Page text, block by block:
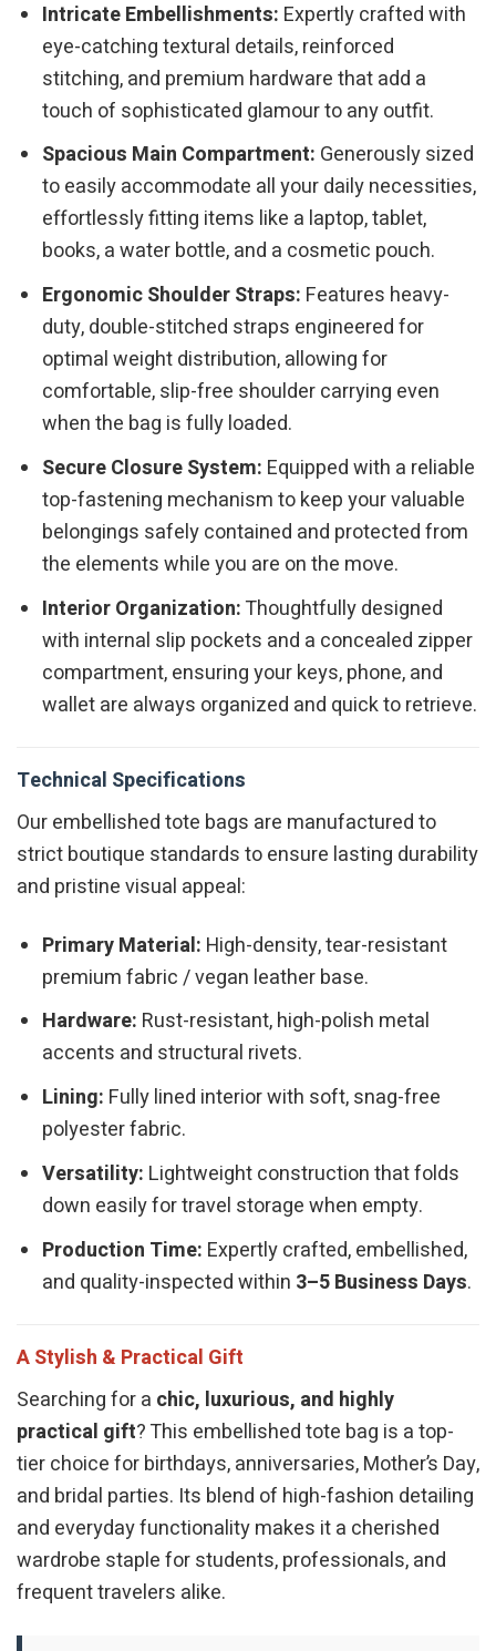
Intricate Embellishments: Expertly crafted with
eye-catching textural details, reinforced
stitching, and premium hardware that add a
touch of sophisticated glamour to any outfit.
Spacious Main Compartment: Generously sized
to easily accommodate all your daily necessities,
effortlessly fitting items like a laptop, tablet,
books, a water bottle, and a cosmetic pouch.
Ergonomic Shoulder Straps: Features heavy-
duty, double-stitched straps engineered for
optimal weight distribution, allowing for
comfortable, slip-free shoulder carrying even
when the bag is fully loaded.
Secure Closure System: Equipped with a reliable
top-fastening mechanism to keep your valuable
belongings safely contained and protected from
the elements while you are on the move.
Interior Organization:Thoughtfully designed
with internal slip pockets and a concealed zipper
compartment, ensuring your keys, phone, and
wallet are always organized and quick to retrieve.
Technical Specifications
Our embellished tote bags are manufactured to
strict boutique standards to ensure lasting durability
and pristine visual appeal:
Primary Material: High-density, tear-resistant
premium fabric / vegan leather base.
Hardware: Rust-resistant, high-polish metal
accents and structural rivets.
Lining: Fully lined interior with soft, snag-free
polyester fabric.
Versatility: Lightweight construction that folds
down easily for travel storage when empty.
Production Time: Expertly crafted, embellished,
and quality-inspected within 3–5 Business Days.
A Stylish & Practical Gift
Searching for a chic, luxurious, and highly
practical gift? This embellished tote bag is a top-
tier choice for birthdays, anniversaries, Mother’s Day,
and bridal parties. Its blend of high-fashion detailing
and everyday functionality makes it a cherished
wardrobe staple for students, professionals, and
frequent travelers alike.